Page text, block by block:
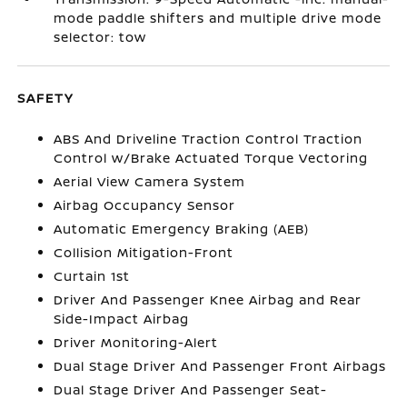
mode paddle shifters and multiple drive mode
selector: tow
SAFETY
ABS And Driveline Traction Control Traction
Control w/Brake Actuated Torque Vectoring
Aerial View Camera System
Airbag Occupancy Sensor
Automatic Emergency Braking (AEB)
Collision Mitigation-Front
Curtain 1st
Driver And Passenger Knee Airbag and Rear
Side-Impact Airbag
Driver Monitoring-Alert
Dual Stage Driver And Passenger Front Airbags
Dual Stage Driver And Passenger Seat-